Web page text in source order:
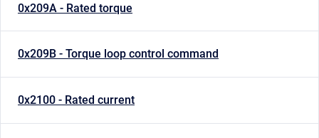
0x209A - Rated torque
0x209B - Torque loop control command
0x2100 - Rated current